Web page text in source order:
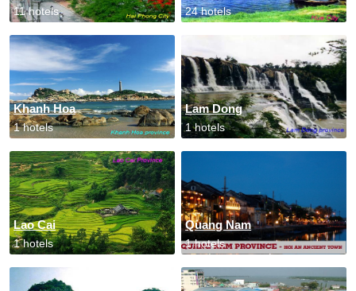
11 hotels 24 hotels
Khanh Hoa
1 hotels
Lam Dong
1 hotels
Lao Cai
1 hotels
Quang Nam
1 hotels